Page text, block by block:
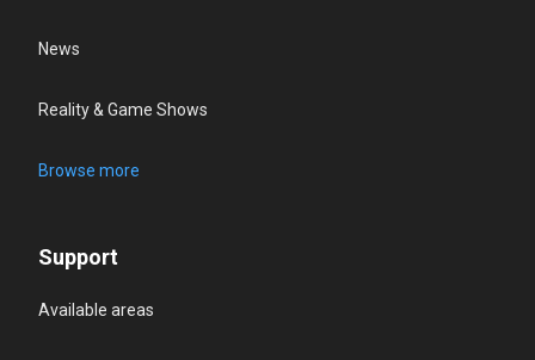
News
Reality & Game Shows
Browse more
Support
Available areas